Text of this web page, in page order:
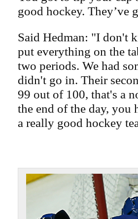
good hockey. They’ve
Said Hedman: "I don't
put everything on the
two periods. We had
didn't go in. Their
99 out of 100, that's a
the end of the day, you
a really good hockey